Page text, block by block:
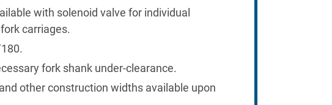
with solenoid valve for individual
carriages.
fork shank under-clearance.
other construction widths available upon